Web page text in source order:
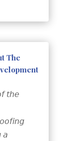
The
𝘵𝘩𝘦
𝘢